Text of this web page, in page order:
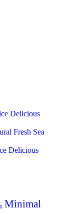
Delicious
Fresh Sea
Delicious
Minimal